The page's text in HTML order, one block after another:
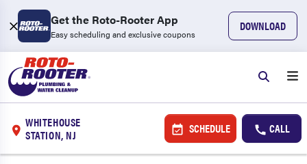
Get the Roto-Rooter App
Easy scheduling and exclusive coupons
DOWNLOAD
WHITEHOUSE
STATION, NJ
SCHEDULE CALL